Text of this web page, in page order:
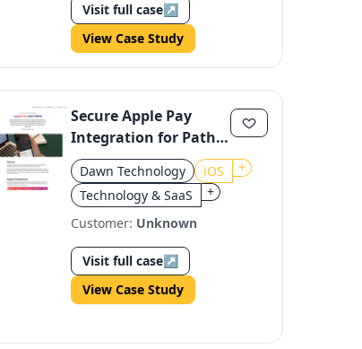
Visit full case↗
View Case Study
Secure Apple Pay
Integration for Pathé
iOS
Dawn Technology iOS
+
Technology & SaaS
+
Customer: Unknown
Visit full case↗
View Case Study